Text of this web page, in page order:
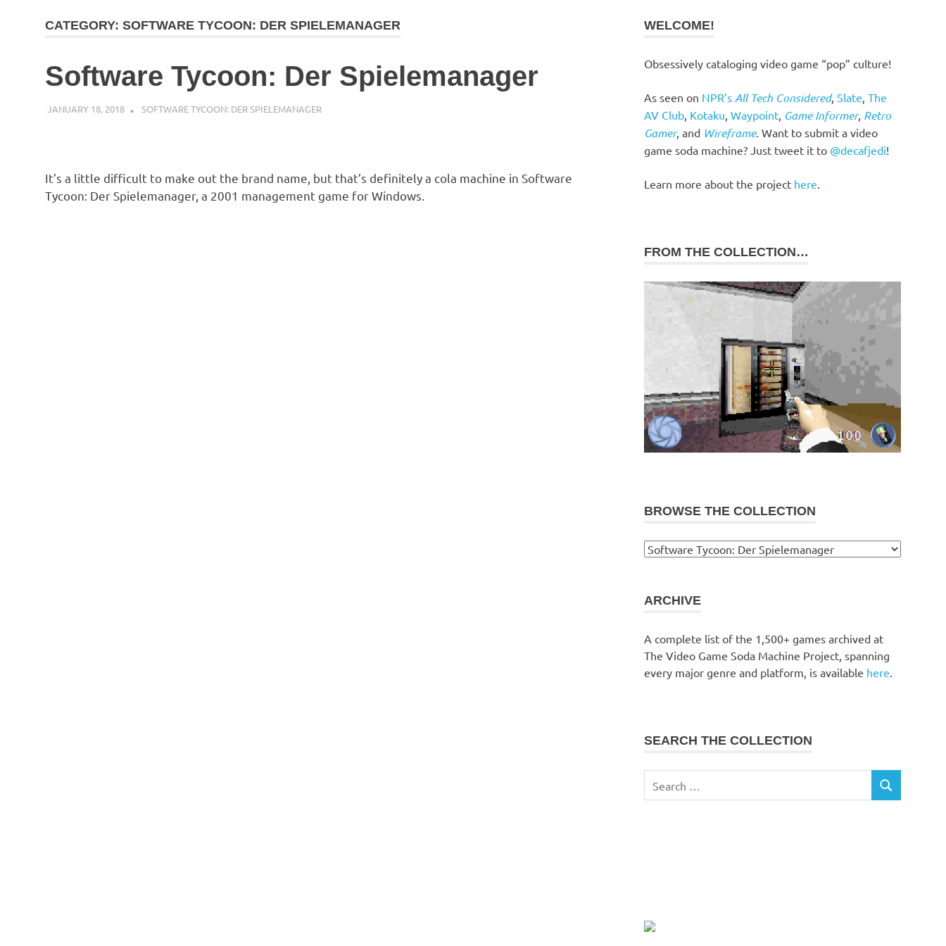
CATEGORY: SOFTWARE TYCOON: DER SPIELEMANAGER
Software Tycoon: Der Spielemanager
JANUARY 18, 2018 DECAFJEDI
SOFTWARE TYCOON: DER SPIELEMANAGER
It’s a little difficult to make out the brand name, but that’s definitely a cola machine in Software
Tycoon: Der Spielemanager, a 2001 management game for Windows.
WELCOME!
Obsessively cataloging video game “pop” culture!
As seen on NPR’s All Tech Considered,Slate,The
AV Club, Kotaku,Waypoint, Game Informer, Retro
Gamer, and Wireframe. Want to submit a video
game soda machine? Just tweet it to @decafjedi!
Learn more about the project here.
FROM THE COLLECTION…
BROWSE THE COLLECTION
Browse
ARCHIVE
A complete list of the 1,500+ games archived at
The Video Game Soda Machine Project, spanning
every major genre and platform, is available here.
SEARCH THE COLLECTION
for:
SEARCH